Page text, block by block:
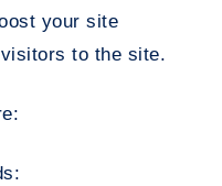
your site
to the site.